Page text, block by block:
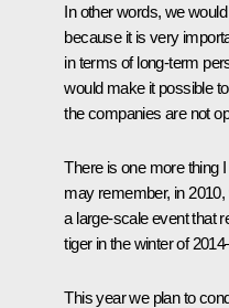
In other words, we
because it is very
in terms of long-term
would make it possible
the companies are not
There is one more thing
may remember, in
a large-scale event that
tiger in the winter of
This year we plan to